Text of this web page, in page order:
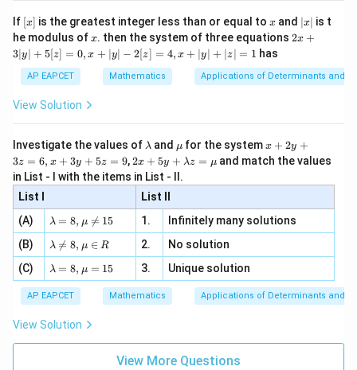
e -
2, x
\in
[R
If [x]
[x] is the greatest integer less than or equal to x
x and |
x
|
∣x∣ is t
he modulus ofx
x. then the system of three equations 2x
|
y
=
0,
+
| -
2
x
+
|y
|z|
2x +
3∣y∣ + 5[z] = 0, x + ∣y∣ − 2[z] = 4, x + ∣y∣ + ∣z∣ = 1 has
AP EAPCET Mathematics Applications of Determinants and
View Solution
Investigate the values of \l
m
b
d
a
λ and \m
u
μ for the systemx
+
2
3
z
=
x
3
y
+
=
x + 2y +
3z = 6, x + 3y + 5z = 9,2 x
+5
y+
\la
m
bd
a z
\m
2x + 5y + λz = μ and match the values
in List - I with the items in List - II.
List I
List II
(A)
\la
m
bd
a=
8,
\m
u
\n
eq
λ = 8, μ 
= 15 1.
Infinitely many solutions
(B)
\la
m
bd
a
\n
eq
8,
\m
u
λ 
= 8, μ ∈ R 2.
No solution
(C)
\la
m
bd
a=
8,
\m
u=
λ = 8, μ = 15 3. Unique solution
AP EAPCET Mathematics Applications of Determinants and
View Solution
View More Questions